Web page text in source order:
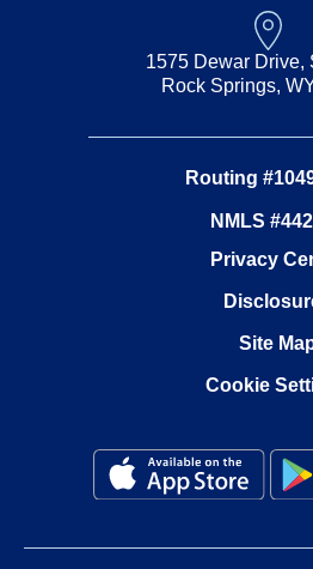
1575 Dewar Drive,
Rock Springs,
Routing
NMLS
Privacy
Site
Cookie